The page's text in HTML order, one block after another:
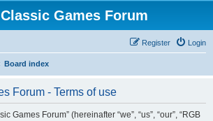
Games Forum
Login
Register
Board index
Forum - Terms of use
Games Forum” (hereinafter “we”, “us”, “our”, “RGB